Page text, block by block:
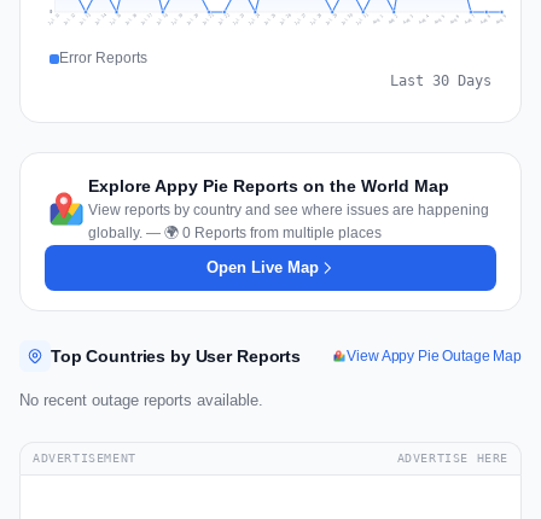
Jul 11 Jul 12 Jul 13 Jul 14 Jul 15 Jul 16 Jul 17 Jul 18 Jul 19 Jul 20 Jul 21 Jul 22 Jul 23 Jul 24 Jul 25 Jul 26 Jul 27 Jul 28 Jul 29 Jul 30 Jul 31 Aug 1 Aug 2 Aug 3 Aug 4 Aug 5 Aug 6 Aug 7 Aug 8 Aug 9
Error Reports
Last 30 Days
Explore Appy Pie Reports on the World Map
View reports by country and see where issues are happening
globally. — 🌍 0 Reports from multiple places
Open Live Map
Top Countries by User Reports View Appy Pie Outage Map
No recent outage reports available.
ADVERTISEMENT ADVERTISE HERE